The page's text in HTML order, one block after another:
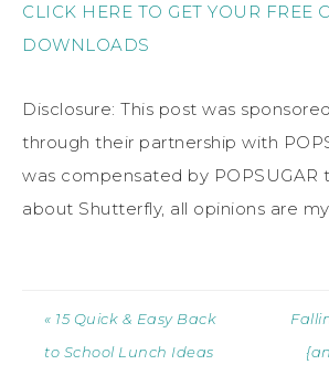
CLICK HERE TO GET YOUR FREE
DOWNLOADS
Disclosure: This post was
through their partnership with
was compensated by POPSUGAR
about Shutterfly, all opinions are
« 15 Quick & Easy Back
to School Lunch Ideas